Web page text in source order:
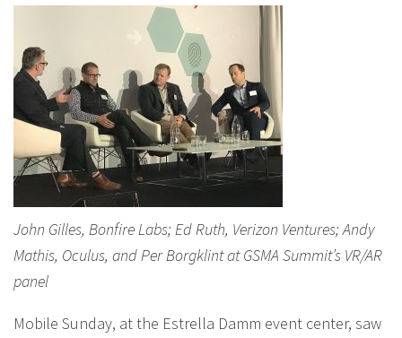
John Gilles, Bonfire Labs; Ed Ruth, Verizon Ventures; Andy
Mathis, Oculus, and Per Borgklint at GSMA Summit’s VR/AR
panel
Mobile Sunday, at the Estrella Damm event center, saw